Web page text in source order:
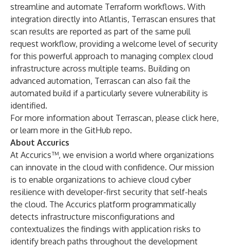
streamline and automate Terraform workflows. With
integration directly into Atlantis, Terrascan ensures that
scan results are reported as part of the same pull
request workflow, providing a welcome level of security
for this powerful approach to managing complex cloud
infrastructure across multiple teams. Building on
advanced automation, Terrascan can also fail the
automated build if a particularly severe vulnerability is
identified.
For more information about Terrascan, please click here,
or learn more in the GitHub repo.
About Accurics
At Accurics™, we envision a world where organizations
can innovate in the cloud with confidence. Our mission
is to enable organizations to achieve cloud cyber
resilience with developer-first security that self-heals
the cloud. The Accurics platform programmatically
detects infrastructure misconfigurations and
contextualizes the findings with application risks to
identify breach paths throughout the development